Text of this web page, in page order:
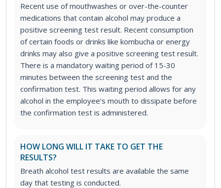
Recent use of mouthwashes or over-the-counter
medications that contain alcohol may produce a
positive screening test result. Recent consumption
of certain foods or drinks like kombucha or energy
drinks may also give a positive screening test result.
There is a mandatory waiting period of 15-30
minutes between the screening test and the
confirmation test. This waiting period allows for any
alcohol in the employee’s mouth to dissipate before
the confirmation test is administered.
HOW LONG WILL IT TAKE TO GET THE
RESULTS?
Breath alcohol test results are available the same
day that testing is conducted.